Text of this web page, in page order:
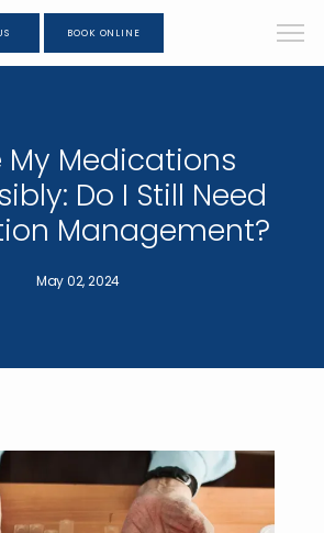
BOOK ONLINE
My Medications
Do I Still Need
Management?
May 02, 2024